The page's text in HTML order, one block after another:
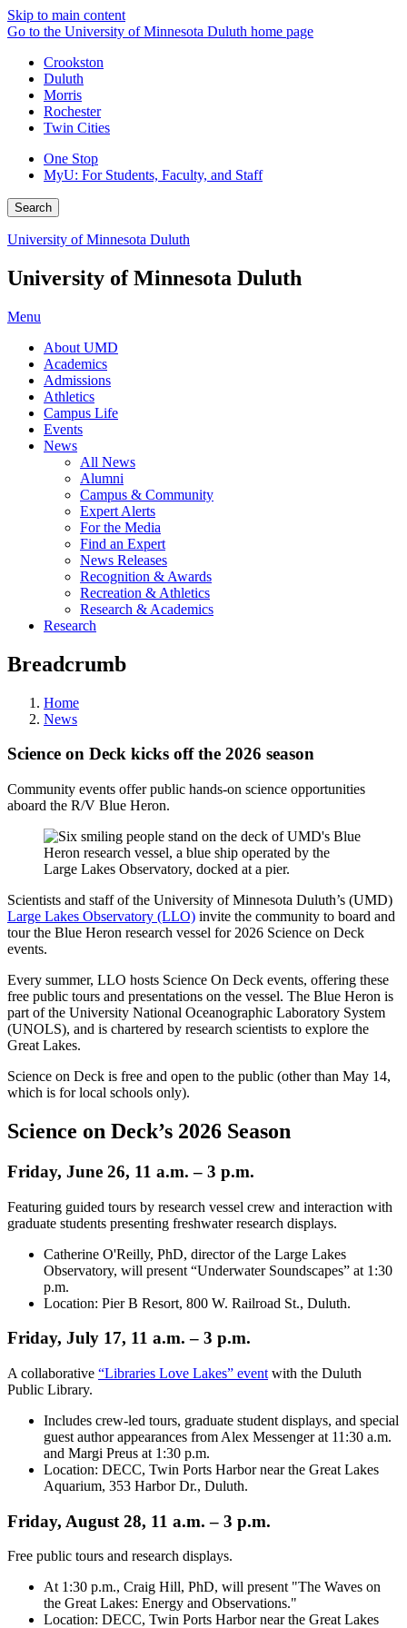
Skip to main content
Go to the University of Minnesota Duluth home page
Crookston
Duluth
Morris
Rochester
Twin Cities
One Stop
MyU: For Students, Faculty, and Staff
Search
University of Minnesota Duluth
University of Minnesota Duluth
Menu
About UMD
Academics
Admissions
Athletics
Campus Life
Events
News
All News
Alumni
Campus & Community
Expert Alerts
For the Media
Find an Expert
News Releases
Recognition & Awards
Recreation & Athletics
Research & Academics
Research
Breadcrumb
Home
News
Science on Deck kicks off the 2026 season
Community events offer public hands-on science opportunities
aboard the R/V Blue Heron.
Scientists and staff of the University of Minnesota Duluth’s (UMD)
Large Lakes Observatory (LLO) invite the community to board and
tour the Blue Heron research vessel for 2026 Science on Deck
events.
Every summer, LLO hosts Science On Deck events, offering these
free public tours and presentations on the vessel. The Blue Heron is
part of the University National Oceanographic Laboratory System
(UNOLS), and is chartered by research scientists to explore the
Great Lakes.
Science on Deck is free and open to the public (other than May 14,
which is for local schools only).
Science on Deck’s 2026 Season
Friday, June 26, 11 a.m. – 3 p.m.
Featuring guided tours by research vessel crew and interaction with
graduate students presenting freshwater research displays.
Catherine O'Reilly, PhD, director of the Large Lakes
Observatory, will present “Underwater Soundscapes” at 1:30
p.m.
Location: Pier B Resort, 800 W. Railroad St., Duluth.
Friday, July 17, 11 a.m. – 3 p.m.
A collaborative “Libraries Love Lakes” event with the Duluth
Public Library.
Includes crew-led tours, graduate student displays, and special
guest author appearances from Alex Messenger at 11:30 a.m.
and Margi Preus at 1:30 p.m.
Location: DECC, Twin Ports Harbor near the Great Lakes
Aquarium, 353 Harbor Dr., Duluth.
Friday, August 28, 11 a.m. – 3 p.m.
Free public tours and research displays.
At 1:30 p.m., Craig Hill, PhD, will present "The Waves on
the Great Lakes: Energy and Observations."
Location: DECC, Twin Ports Harbor near the Great Lakes